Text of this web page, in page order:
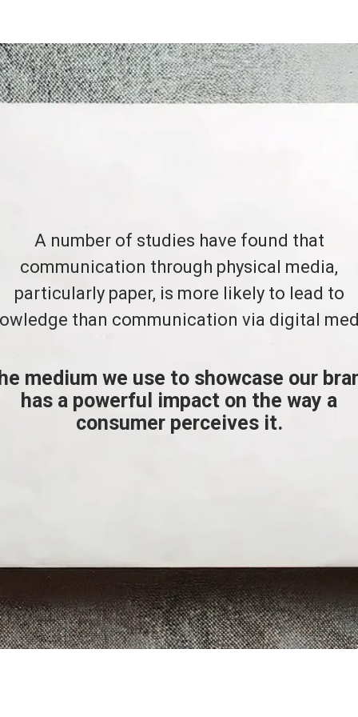
A number of studies have found that
communication through physical media,
particularly paper, is more likely to lead to
than communication via digital
medium we use to showcase our
has a powerful impact on the way a
consumer perceives it.